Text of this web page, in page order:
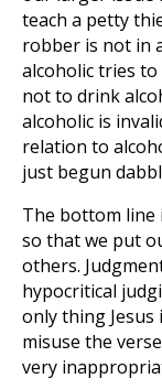
teach a petty
robber is not in
alcoholic tries
not to drink
alcoholic is
relation to
just begun
The bottom line
so that we put
others.
hypocritical
only thing
misuse the
very